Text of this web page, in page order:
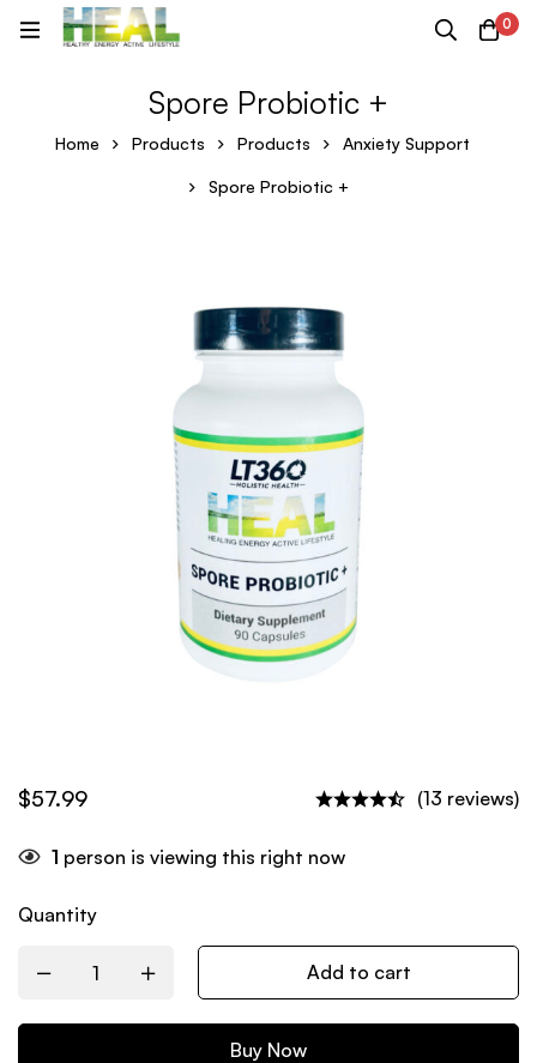
0
Spore Probiotic +
Home Products Products Anxiety Support
Spore Probiotic +
$57.99 (13 reviews)
1 person is viewing this right now
Quantity
Add to cart
Buy Now